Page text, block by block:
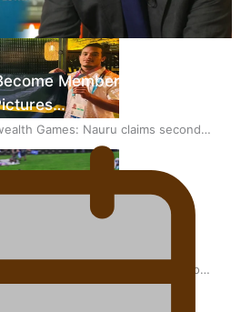
Games: Nauru claims second
medal tally
to 44-strong All Blacks squad to
Members of the